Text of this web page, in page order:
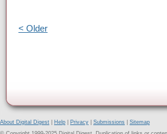
< Older
About Digital Digest Help Privacy Submissions
Sitemap